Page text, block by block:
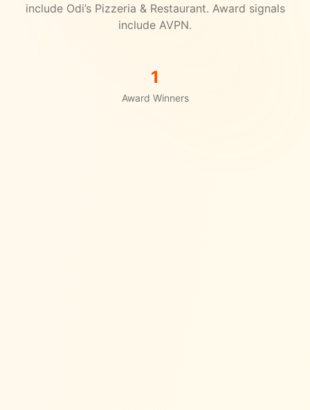
include Odi’s Pizzeria & Restaurant. Award signals
include AVPN.
1
Award Winners